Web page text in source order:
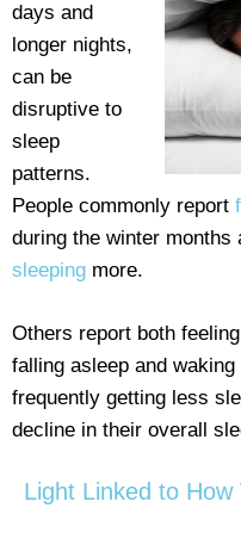
days and
longer nights,
can be
disruptive to
sleep
patterns.
People commonly report
during the winter months
sleeping more.
Others report both
falling asleep and
frequently getting less
decline in their overall
Light Linked to